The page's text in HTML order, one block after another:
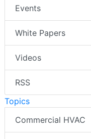
Events
White Papers
Videos
RSS
Topics
Commercial HVAC